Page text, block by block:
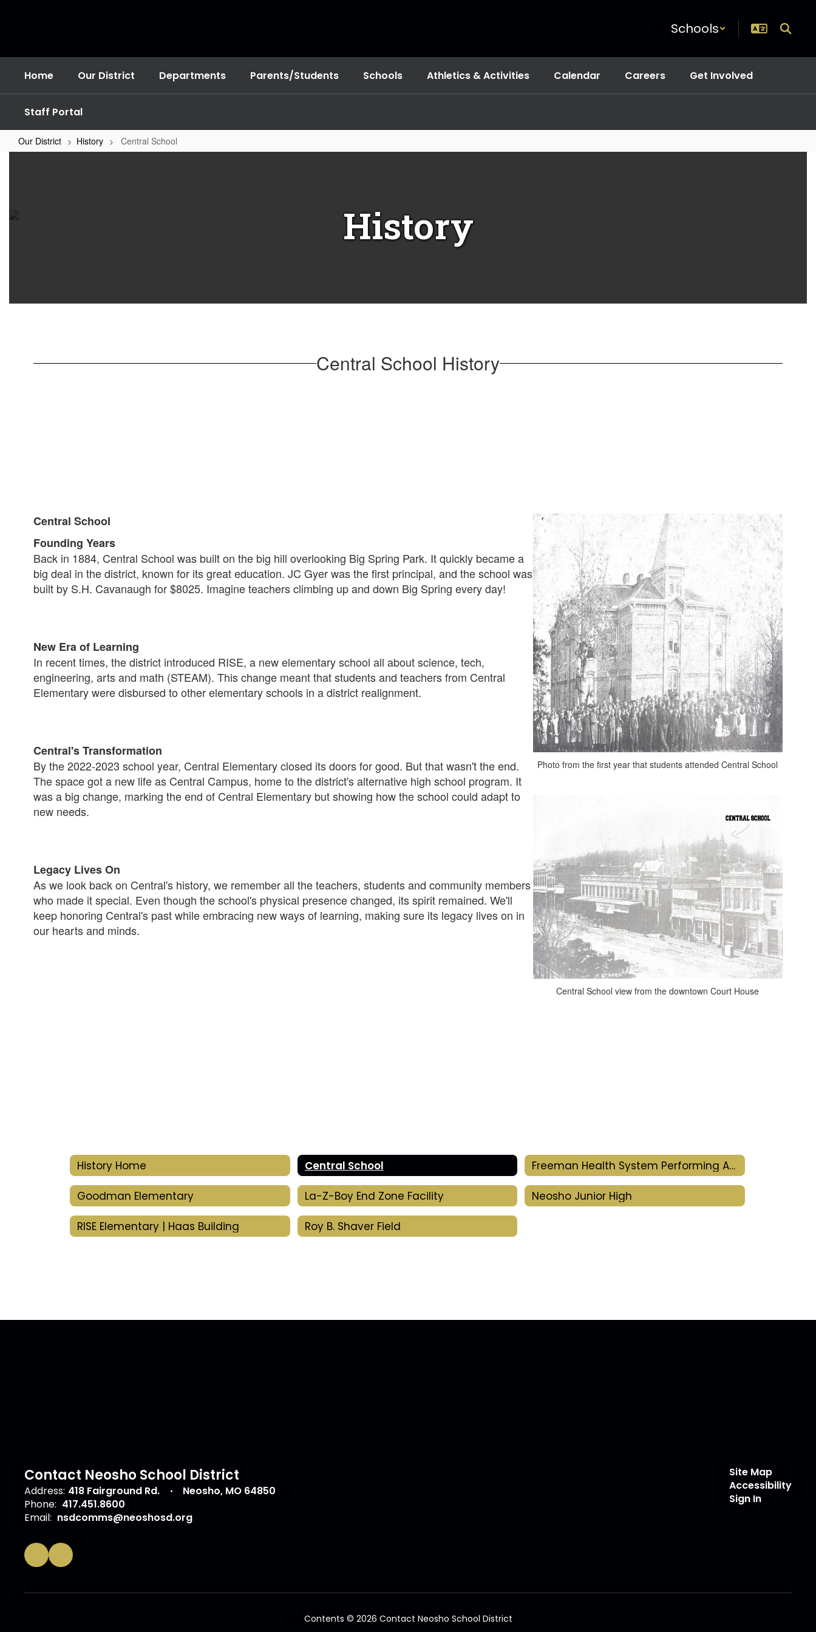
Schools
Home Our District Departments Parents/Students Schools Athletics & Activities Calendar Careers Get Involved
Staff Portal
Our District History Central School
History
Central School History
Central School
Founding Years
Back in 1884, Central School was built on the big hill overlooking Big Spring Park. It quickly became a
big deal in the district, known for its great education. JC Gyer was the first principal, and the school was
built by S.H. Cavanaugh for $8025. Imagine teachers climbing up and down Big Spring every day!
New Era of Learning
In recent times, the district introduced RISE, a new elementary school all about science, tech,
engineering, arts and math (STEAM). This change meant that students and teachers from Central
Elementary were disbursed to other elementary schools in a district realignment.
Central's Transformation
By the 2022-2023 school year, Central Elementary closed its doors for good. But that wasn't the end.
The space got a new life as Central Campus, home to the district's alternative high school program. It
was a big change, marking the end of Central Elementary but showing how the school could adapt to
new needs.
Legacy Lives On
As we look back on Central's history, we remember all the teachers, students and community members
who made it special. Even though the school's physical presence changed, its spirit remained. We'll
keep honoring Central's past while embracing new ways of learning, making sure its legacy lives on in
our hearts and minds.
Photo from the first year that students attended Central School
Central School view from the downtown Court House
History Home Central School Freeman Health System Performing Arts Center
Goodman Elementary La-Z-Boy End Zone Facility Neosho Junior High
RISE Elementary | Haas Building Roy B. Shaver Field
Contact Neosho School District
Address: 418 Fairground Rd.
Neosho, MO 64850
Phone: 417.451.8600
Email: nsdcomms@neoshosd.org
Site Map
Accessibility
Sign In
Contents © 2026 Contact Neosho School District